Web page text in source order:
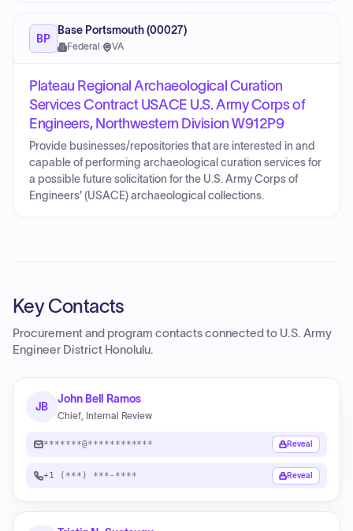
BP
Base Portsmouth (00027)
Federal · VA
Plateau Regional Archaeological Curation
Services Contract USACE U.S. Army Corps of
Engineers, Northwestern Division W912P9
Provide businesses/repositories that are interested in and
capable of performing archaeological curation services for
a possible future solicitation for the U.S. Army Corps of
Engineers’ (USACE) archaeological collections.
Key Contacts
Procurement and program contacts connected to U.S. Army
Engineer District Honolulu.
JB
John Bell Ramos
Chief, Internal Review
*******@************ Reveal
+1 (***) ***-**** Reveal